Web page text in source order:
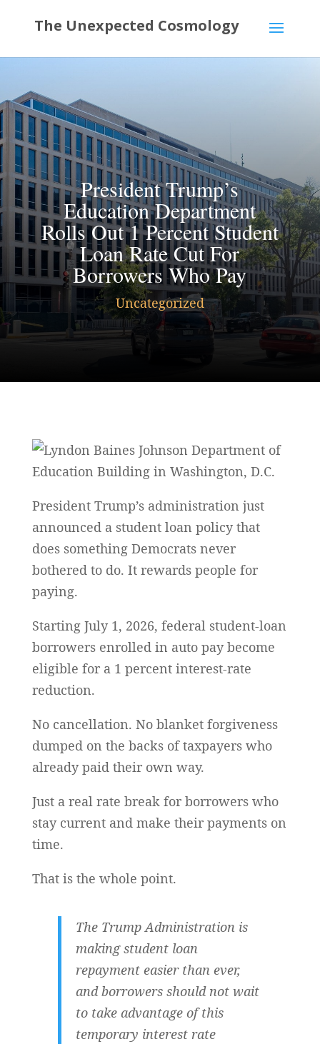
President Trump’s
Education Department
Rolls Out 1 Percent Student
Loan Rate Cut For
Borrowers Who Pay
Uncategorized
President Trump’s administration just
announced a student loan policy that
does something Democrats never
bothered to do. It rewards people for
paying.
Starting July 1, 2026, federal student-loan
borrowers enrolled in auto pay become
eligible for a 1 percent interest-rate
reduction.
No cancellation. No blanket forgiveness
dumped on the backs of taxpayers who
already paid their own way.
Just a real rate break for borrowers who
stay current and make their payments on
time.
That is the whole point.
The Trump Administration is
making student loan
repayment easier than ever,
and borrowers should not wait
to take advantage of this
temporary interest rate